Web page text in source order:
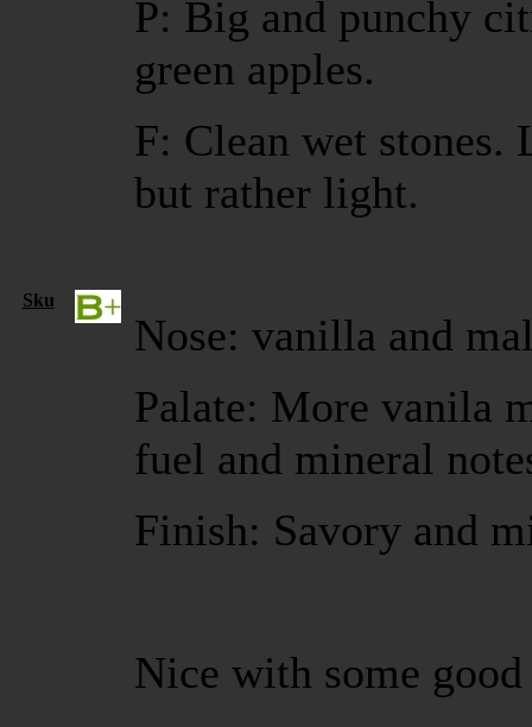
P: Big and punchy
green apples.
F: Clean wet
but rather light.
Sku
Nose: vanilla and
Palate: More vanila
fuel and mineral
Finish: Savory and
Nice with some